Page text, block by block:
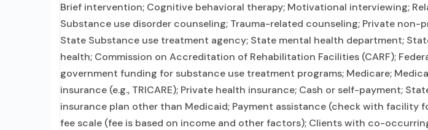
Brief intervention; Cognitive behavioral therapy; Motivational interviewing;
Substance use disorder counseling; Trauma-related counseling; Private non-
State Substance use treatment agency; State mental health department;
health; Commission on Accreditation of Rehabilitation Facilities (CARF);
government funding for substance use treatment programs; Medicare;
insurance (e.g., TRICARE); Private health insurance; Cash or self-payment;
insurance plan other than Medicaid; Payment assistance (check with facility
fee scale (fee is based on income and other factors); Clients with co-